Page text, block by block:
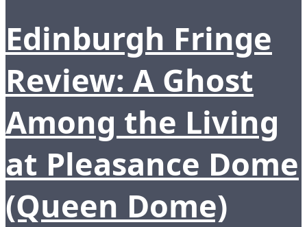
Edinburgh Fringe
Review: A Ghost
Among the Living
at Pleasance Dome
(Queen Dome)